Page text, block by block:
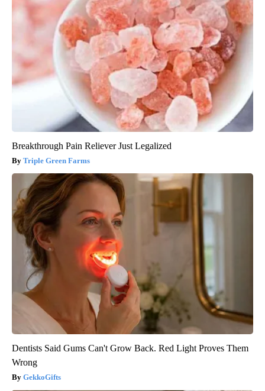
Breakthrough Pain Reliever Just Legalized
Triple Green Farms
Dentists Said Gums Can't Grow Back. Red Light Proves Them
Wrong
GekkoGifts